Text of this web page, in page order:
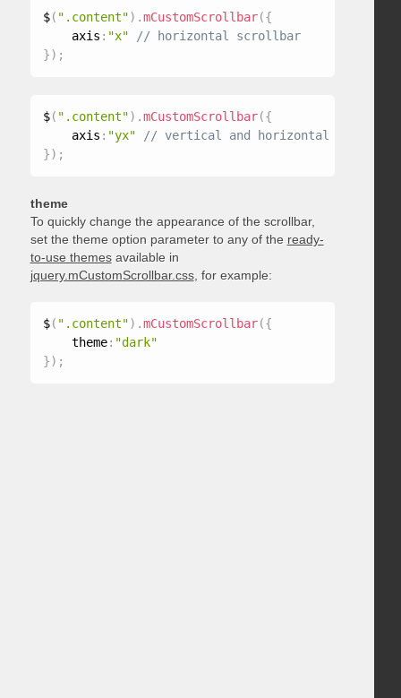
$( ".content") .mCustomScrollbar({
    axis
: "x"
// horizontal scrollbar
}) ;
$( ".content") .mCustomScrollbar({
    axis
: "yx"
}) ;
theme
To quickly change the appearance of the scrollbar,
set the theme option parameter to any of the ready-
to-use themesavailable in
jquery.mCustomScrollbar.css, for example:
$( ".content") .mCustomScrollbar({
    theme
: "dark"
}) ;